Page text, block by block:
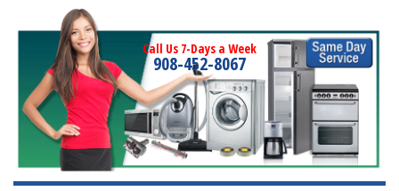
Call Us 7-Days a Week
908-452-8067